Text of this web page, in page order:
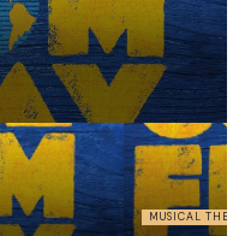
MUSICAL